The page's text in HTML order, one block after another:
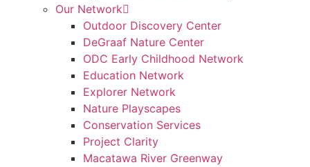
Our Network
Outdoor Discovery Center
DeGraaf Nature Center
ODC Early Childhood Network
Education Network
Explorer Network
Nature Playscapes
Conservation Services
Project Clarity
Macatawa River Greenway